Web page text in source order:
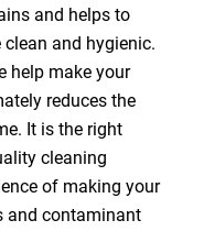
and helps to
and hygienic.
help make your
reduces the
It is the right
cleaning
of making your
and contaminant